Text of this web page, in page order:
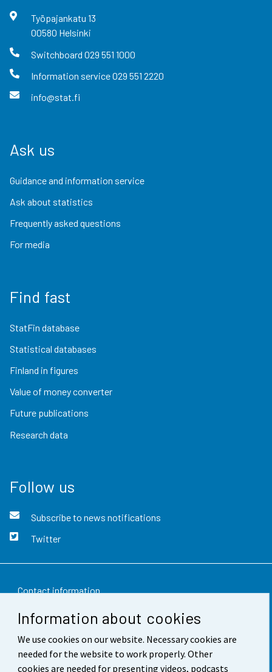
Information about cookies
We use cookies on our website. Necessary cookies are
needed for the website to work properly. Other
cookies are needed for presenting videos, podcasts
Työpajankatu 13
00580 Helsinki
Switchboard 029 551 1000
Information service029 551 2220
info@stat.fi
Ask us
Guidance and information service
Ask about statistics
Frequently asked questions
For media
Find fast
StatFin database
Statistical databases
Finland in figures
Value of money converter
Future publications
Research data
Follow us
Subscribe to news notifications
Twitter
Contact information
Feedback
Terms of use
Data protection